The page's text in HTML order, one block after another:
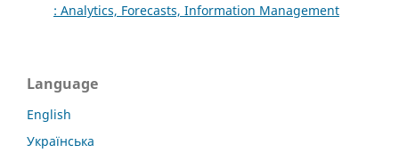
: Analytics, Forecasts, Information Management
Language
English
Українська